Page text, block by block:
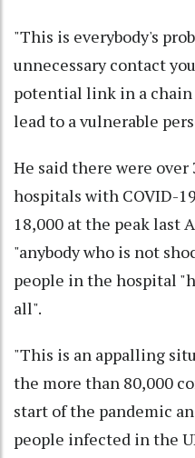
"This is everybody's
unnecessary contact
potential link in a
lead to a vulnerable
He said there were
hospitals with COVID-
18,000 at the peak last
"anybody who is not
people in the hospital
all".
"This is an appalling
the more than 80,000
start of the pandemic
people infected in the